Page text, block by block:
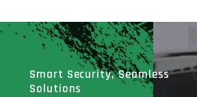
Smart Security, Seamless
Solutions